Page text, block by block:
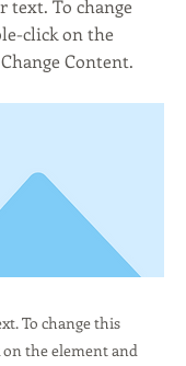
text. To change
click on the
Content.
To change this
the element and